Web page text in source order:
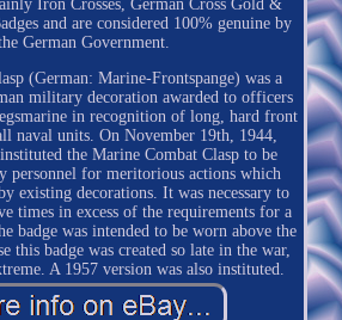
Iron Crosses, German Cross Gold &
and are considered 100% genuine by
German Government.
(German: Marine-Frontspange) was a
military decoration awarded to officers
in recognition of long, hard front
naval units. On November 19th, 1944,
the Marine Combat Clasp to be
personnel for meritorious actions which
existing decorations. It was necessary to
times in excess of the requirements for a
badge was intended to be worn above the
this badge was created so late in the war,
A 1957 version was also instituted.